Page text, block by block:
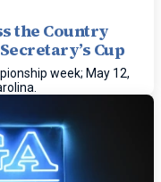
the Country
Cup
week; May 12,